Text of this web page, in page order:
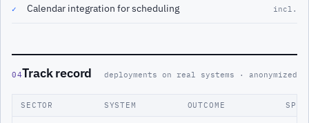
✓ Calendar integration for scheduling incl.
04Track record deployments on real systems · anonymized
SECTOR SYSTEM OUTCOME SPAN